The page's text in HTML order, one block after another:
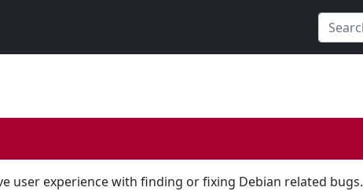
user experience with finding or fixing Debian related bugs.